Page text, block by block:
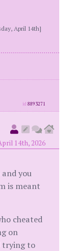
April 14th]
id8893271
14th, 2026
and you
is meant
cheated
on
trying to